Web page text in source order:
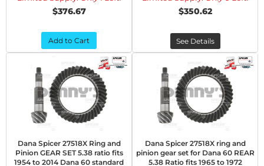
$376.67
Add to Cart
$350.62
See Details
Dana Spicer 27518X Ring and
Pinion GEAR SET 5.38 ratio fits
1954 to 2014 Dana 60 standard
Dana Spicer 27518X ring and
pinion gear set for Dana 60 REAR
5.38 Ratio fits 1965 to 1972